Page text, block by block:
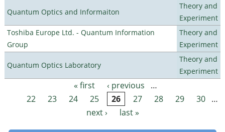
Quantum Optics and Informaiton
Theory and
Experiment
Toshiba Europe Ltd. - Quantum Information
Group
Theory and
Experiment
Quantum Optics Laboratory
Theory and
Experiment
Pages « first ‹ previous
…
22
23 24 25 26 27 28 29 30 …
next ›
last »